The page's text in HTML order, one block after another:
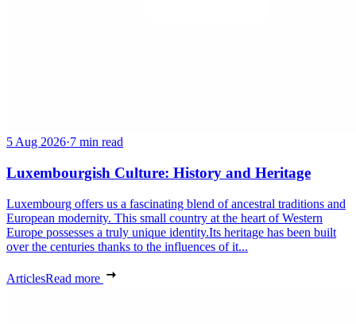
5 Aug 2026·7 min read
Luxembourgish Culture: History and Heritage
Luxembourg offers us a fascinating blend of ancestral traditions and
European modernity. This small country at the heart of Western
Europe possesses a truly unique identity.Its heritage has been built
over the centuries thanks to the influences of it...
ArticlesRead more